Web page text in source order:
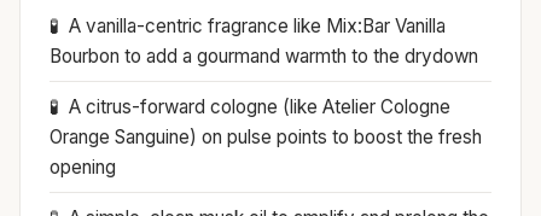
A vanilla-centric fragrance like Mix:Bar Vanilla
Bourbon to add a gourmand warmth to the drydown
A citrus-forward cologne (like Atelier Cologne
Orange Sanguine) on pulse points to boost the fresh
opening